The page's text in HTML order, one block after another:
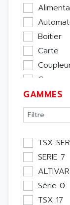
Boitier
Carte
Cpu
Ecran
Entrée
Memoire
Module
Moteur
Pupitre
Rack
Etude
GAMMES
TSX
SERIE 7
ALTIVAR
Série 0
TSX 17